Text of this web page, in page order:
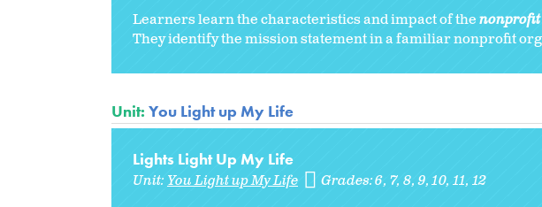
Learners learn the characteristics and impact of thenonprofit
They identify the mission statement in a familiar nonprofit
Unit: You Light up My Life
Lights Light Up My Life
Unit: You Light up My Life Grades:6 7 8 9 10 11 12